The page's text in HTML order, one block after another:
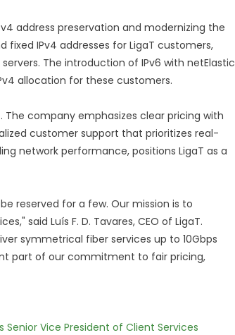
address preservation and modernizing the
fixed IPv4 addresses for LigaT customers,
The introduction of IPv6 with netElastic
allocation for these customers.
company emphasizes clear pricing with
customer support that prioritizes real-
network performance, positions LigaT as a
reserved for a few. Our mission is to
said Luís F. D. Tavares, CEO of LigaT.
symmetrical fiber services up to 10Gbps
part of our commitment to fair pricing,
Vice President of Client Services